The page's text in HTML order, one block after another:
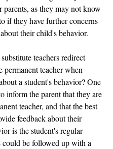
parents, as they may not know
if they have further concerns
their child's behavior.
teachers redirect
permanent teacher when
a student's behavior? One
inform the parent that they are
teacher, and that the best
feedback about their
is the student's regular
could be followed up with a